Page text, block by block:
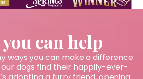
can help
ways you can make a difference
our dogs find their happily-ever-